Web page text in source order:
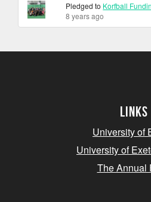
Pledged to Korfball
8 years ago
Links
University of
University of
The Annual